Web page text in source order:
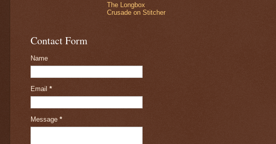
The Longbox
Crusade on Stitcher
Contact Form
Name
Email *
Message *